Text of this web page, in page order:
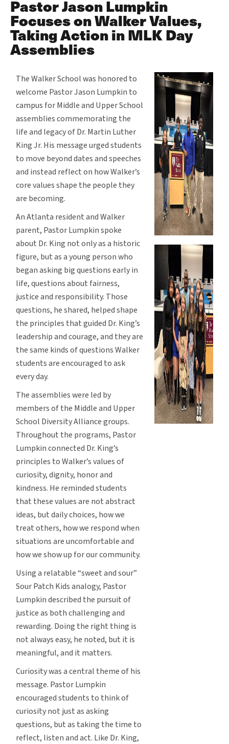
Pastor Jason Lumpkin
Focuses on Walker Values,
Taking Action in MLK Day
Assemblies
The Walker School was honored to
welcome Pastor Jason Lumpkin to
campus for Middle and Upper School
assemblies commemorating the
life and legacy of Dr. Martin Luther
King Jr. His message urged students
to move beyond dates and speeches
and instead reflect on how Walker’s
core values shape the people they
are becoming.
An Atlanta resident and Walker
parent, Pastor Lumpkin spoke
about Dr. King not only as a historic
figure, but as a young person who
began asking big questions early in
life, questions about fairness,
justice and responsibility. Those
questions, he shared, helped shape
the principles that guided Dr. King’s
leadership and courage, and they are
the same kinds of questions Walker
students are encouraged to ask
every day.
The assemblies were led by
members of the Middle and Upper
School Diversity Alliance groups.
Throughout the programs, Pastor
Lumpkin connected Dr. King’s
principles to Walker’s values of
curiosity, dignity, honor and
kindness. He reminded students
that these values are not abstract
ideas, but daily choices, how we
treat others, how we respond when
situations are uncomfortable and
how we show up for our community.
Using a relatable “sweet and sour”
Sour Patch Kids analogy, Pastor
Lumpkin described the pursuit of
justice as both challenging and
rewarding. Doing the right thing is
not always easy, he noted, but it is
meaningful, and it matters.
Curiosity was a central theme of his
message. Pastor Lumpkin
encouraged students to think of
curiosity not just as asking
questions, but as taking the time to
reflect, listen and act. Like Dr. King,